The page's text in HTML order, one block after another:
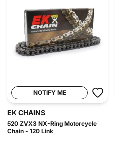
NOTIFY ME
EK CHAINS
520 ZVX3 NX-Ring Motorcycle
Chain - 120 Link